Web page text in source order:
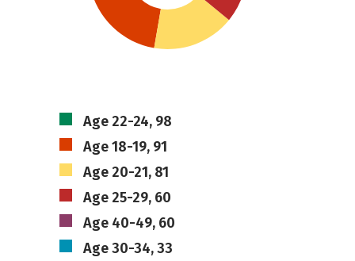
Age 22-24, 98
Age 18-19, 91
Age 20-21, 81
Age 25-29, 60
Age 40-49, 60
Age 30-34, 33